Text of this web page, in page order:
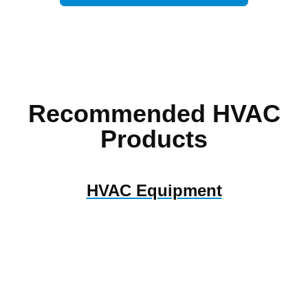
Recommended HVAC
Products
HVAC Equipment